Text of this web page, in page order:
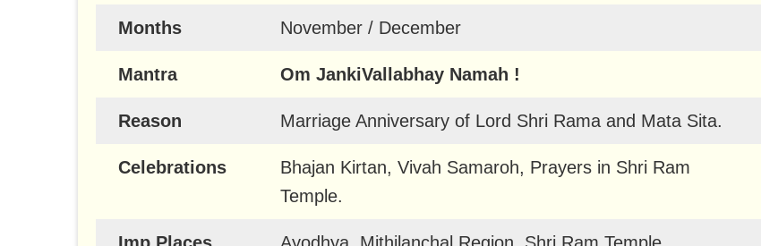
Months November / December
Mantra Om JankiVallabhay Namah !
Reason Marriage Anniversary of Lord Shri Rama and Mata Sita.
Celebrations
Bhajan Kirtan, Vivah Samaroh, Prayers in Shri Ram
Temple.